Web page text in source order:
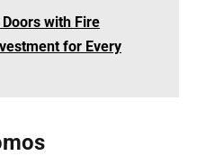
with Fire
for Every